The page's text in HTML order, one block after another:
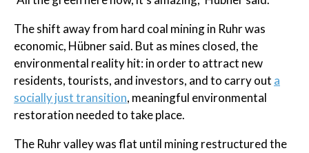
The shift away from hard coal mining in Ruhr was
economic, Hübner said. But as mines closed, the
environmental reality hit: in order to attract new
residents, tourists, and investors, and to carry out a
socially just transition, meaningful environmental
restoration needed to take place.
The Ruhr valley was flat until mining restructured the